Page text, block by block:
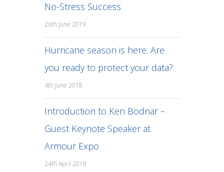
No-Stress Success
26th June 2019
Hurricane season is here: Are
you ready to protect your data?
4th June 2018
Introduction to Ken Bodnar –
Guest Keynote Speaker at
Armour Expo
24th April 2018